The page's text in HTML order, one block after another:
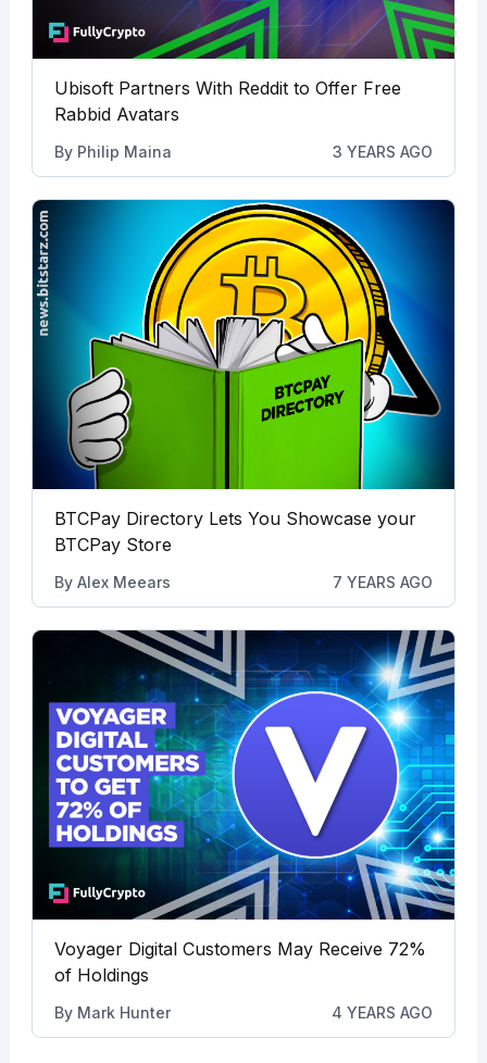
Ubisoft Partners With Reddit to Offer Free
Rabbid Avatars
By Philip Maina 3 YEARS AGO
BTCPay Directory Lets You Showcase your
BTCPay Store
By Alex Meears 7 YEARS AGO
Voyager Digital Customers May Receive 72%
of Holdings
By Mark Hunter 4 YEARS AGO